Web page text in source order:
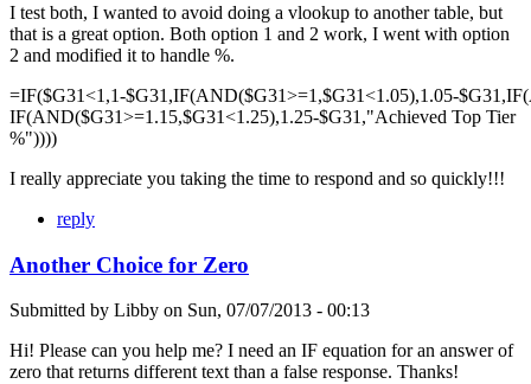
I test both, I wanted to avoid doing a vlookup to another table, but
that is a great option. Both option 1 and 2 work, I went with option
2 and modified it to handle %.
=IF($G31<1,1-$G31,IF(AND($G31>=1,$G31<1.05),1.05-
IF(AND($G31>=1.15,$G31<1.25),1.25-$G31,"Achieved Top Tier
%"))))
I really appreciate you taking the time to respond and so quickly!!!
reply
Another Choice for Zero
Submitted by Libby on Sun, 07/07/2013 - 00:13
Hi! Please can you help me? I need an IF equation for an answer of
zero that returns different text than a false response. Thanks!